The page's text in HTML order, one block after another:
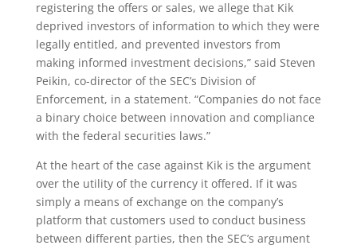
registering the offers or sales, we allege that Kik
deprived investors of information to which they were
legally entitled, and prevented investors from
making informed investment decisions,” said Steven
Peikin, co-director of the SEC’s Division of
Enforcement, in a statement. “Companies do not face
a binary choice between innovation and compliance
with the federal securities laws.”
At the heart of the case against Kik is the argument
over the utility of the currency it offered. If it was
simply a means of exchange on the company’s
platform that customers used to conduct business
between different parties, then the SEC’s argument